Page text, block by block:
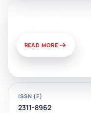
READ MORE
ISSN (E)
2311-8962